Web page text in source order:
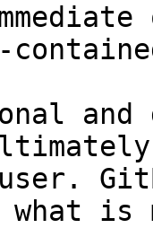
and
what